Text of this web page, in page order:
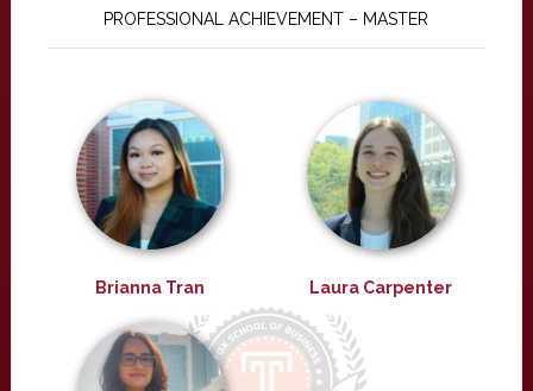
PROFESSIONAL ACHIEVEMENT – MASTER
Brianna Tran Laura Carpenter